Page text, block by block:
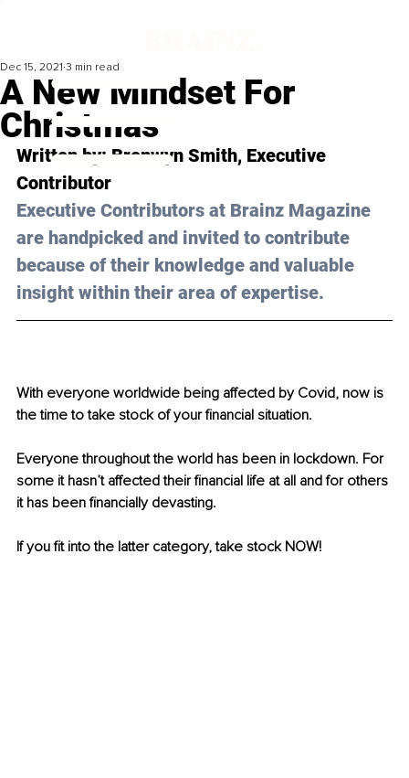
A New Mindset For
Christmas
Dec 15, 2021 3 min read
Written by: Bronwyn Smith, Executive
Contributor
Executive Contributors at Brainz Magazine
are handpicked and invited to contribute
because of their knowledge and valuable
insight within their area of expertise.
With everyone worldwide being affected by Covid, now is
the time to take stock of your financial situation.
Everyone throughout the world has been in lockdown. For
some it hasn’t affected their financial life at all and for others
it has been financially devasting.
If you fit into the latter category, take stock NOW!